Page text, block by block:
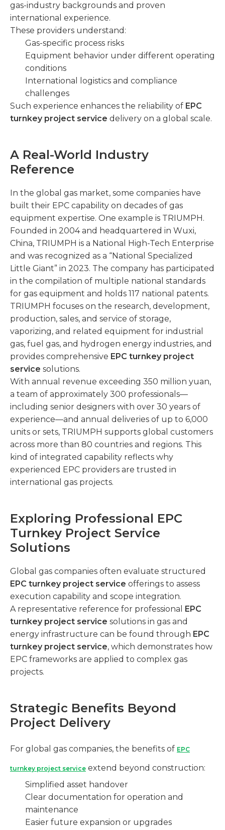
gas-industry backgrounds and proven
international experience.
These providers understand:
Gas-specific process risks
Equipment behavior under different operating
conditions
International logistics and compliance
challenges
Such experience enhances the reliability of EPC
turnkey project service delivery on a global scale.
A Real-World Industry
Reference
In the global gas market, some companies have
built their EPC capability on decades of gas
equipment expertise. One example is TRIUMPH.
Founded in 2004 and headquartered in Wuxi,
China, TRIUMPH is a National High-Tech Enterprise
and was recognized as a “National Specialized
Little Giant” in 2023. The company has participated
in the compilation of multiple national standards
for gas equipment and holds 117 national patents.
TRIUMPH focuses on the research, development,
production, sales, and service of storage,
vaporizing, and related equipment for industrial
gas, fuel gas, and hydrogen energy industries, and
provides comprehensive EPC turnkey project
service solutions.
With annual revenue exceeding 350 million yuan,
a team of approximately 300 professionals—
including senior designers with over 30 years of
experience—and annual deliveries of up to 6,000
units or sets, TRIUMPH supports global customers
across more than 80 countries and regions. This
kind of integrated capability reflects why
experienced EPC providers are trusted in
international gas projects.
Exploring Professional EPC
Turnkey Project Service
Solutions
Global gas companies often evaluate structured
EPC turnkey project service offerings to assess
execution capability and scope integration.
A representative reference for professional EPC
turnkey project service solutions in gas and
energy infrastructure can be found through EPC
turnkey project service, which demonstrates how
EPC frameworks are applied to complex gas
projects.
Strategic Benefits Beyond
Project Delivery
For global gas companies, the benefits of EPC
turnkey project service extend beyond construction:
Simplified asset handover
Clear documentation for operation and
maintenance
Easier future expansion or upgrades